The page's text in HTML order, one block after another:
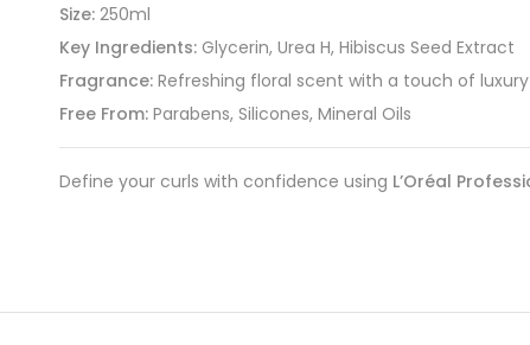
Size: 250ml
Key Ingredients: Glycerin, Urea H, Hibiscus Seed Extract
Fragrance: Refreshing floral scent with a touch of luxury
Free From: Parabens, Silicones, Mineral Oils
Define your curls with confidence using L’Oréal